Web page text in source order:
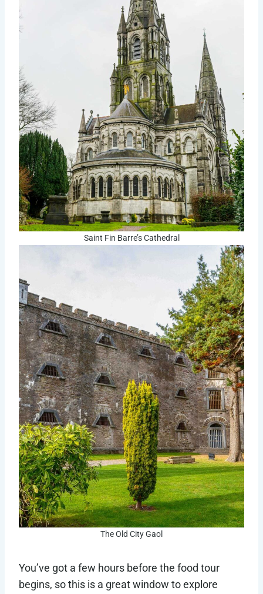
Saint Fin Barre’s Cathedral
The Old City Gaol
You’ve got a few hours before the food tour
begins, so this is a great window to explore